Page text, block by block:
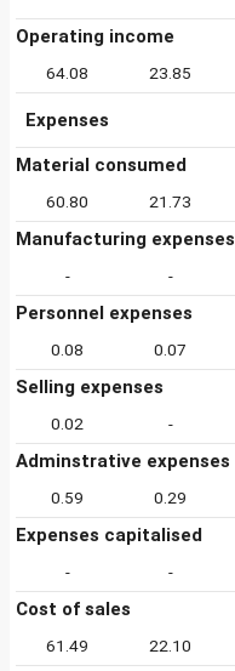
Operating income
64.08 23.85
Expenses
Material consumed
60.80 21.73
Manufacturing expenses
- -
Personnel expenses
0.08 0.07
Selling expenses
0.02 -
Adminstrative expenses
0.59 0.29
Expenses capitalised
- -
Cost of sales
61.49 22.10